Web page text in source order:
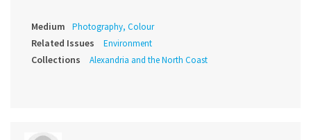
Medium Photography, Colour
Related Issues Environment
Collections Alexandria and the North Coast